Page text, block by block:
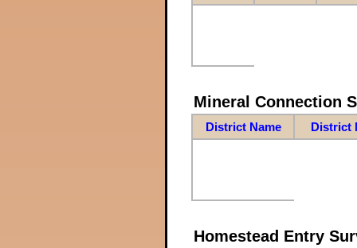
Mineral Connection
District Name District
Homestead Entry